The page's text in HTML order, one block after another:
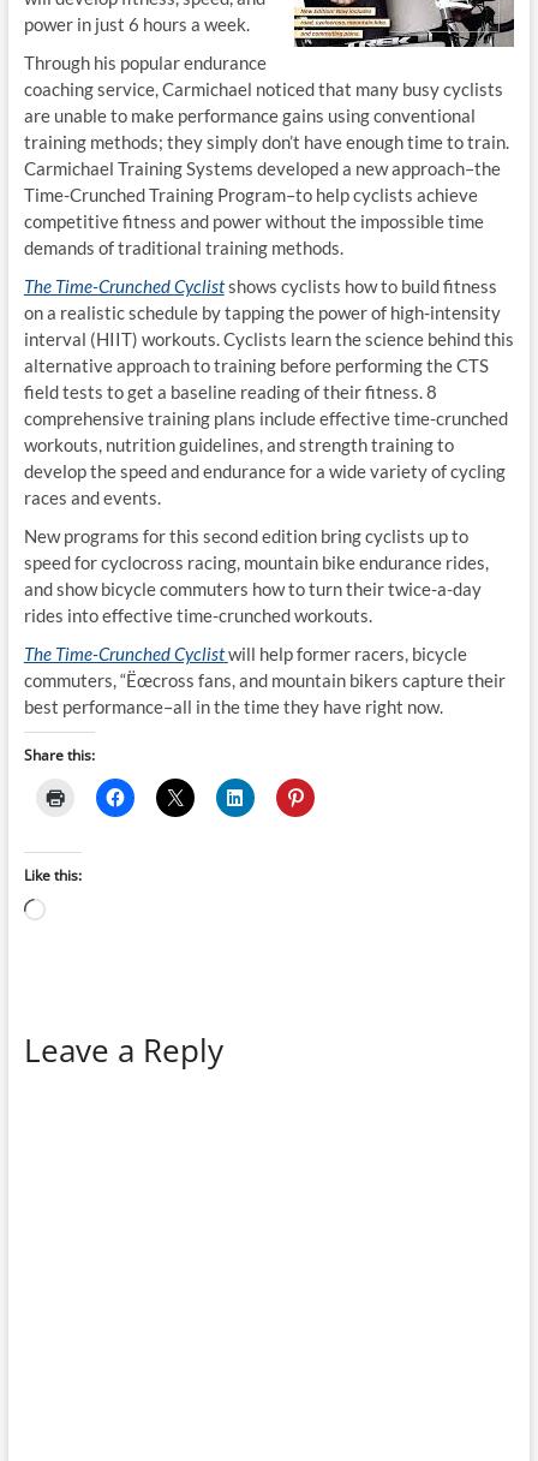
power in just 6 hours a week.
Through his popular endurance
coaching service, Carmichael noticed that many busy cyclists
are unable to make performance gains using conventional
training methods; they simply don’t have enough time to train.
Carmichael Training Systems developed a new approach–the
Time-Crunched Training Program–to help cyclists achieve
competitive fitness and power without the impossible time
demands of traditional training methods.
The Time-Crunched Cyclistshows cyclists how to build fitness
on a realistic schedule by tapping the power of high-intensity
interval (HIIT) workouts. Cyclists learn the science behind this
alternative approach to training before performing the CTS
field tests to get a baseline reading of their fitness. 8
comprehensive training plans include effective time-crunched
workouts, nutrition guidelines, and strength training to
develop the speed and endurance for a wide variety of cycling
races and events.
New programs for this second edition bring cyclists up to
speed for cyclocross racing, mountain bike endurance rides,
and show bicycle commuters how to turn their twice-a-day
rides into effective time-crunched workouts.
The Time-Crunched Cyclistwill help former racers, bicycle
commuters, “Ëœcross fans, and mountain bikers capture their
best performance–all in the time they have right now.
Share this:
Like this:
Loading…
Leave a Reply